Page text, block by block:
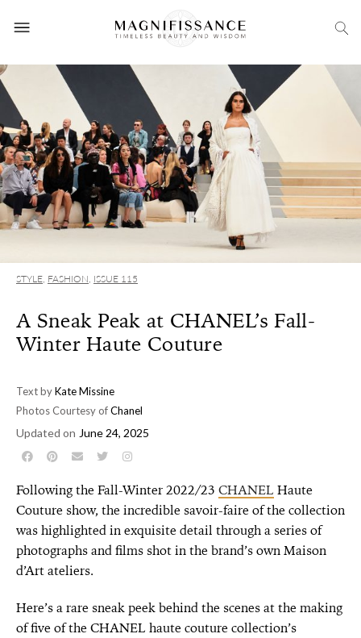
STYLE, FASHION, ISSUE 115
A Sneak Peak at CHANEL’s Fall-
Winter Haute Couture
Text byKate Missine
Photos Courtesy ofChanel
Updated on June 24, 2025
Following the Fall-Winter 2022/23 CHANEL Haute
Couture show, the incredible savoir-faire of the collection
was highlighted in exquisite detail through a series of
photographs and films shot in the brand’s own Maison
d’Art ateliers.
Here’s a rare sneak peek behind the scenes at the making
of five of the CHANEL haute couture collection’s